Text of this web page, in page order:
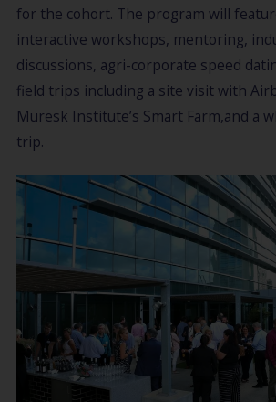
for the cohort. The program will
interactive workshops, mentoring,
discussions, agri-corporate speed
field trips including a site visit with
Muresk Institute’s Smart Farm,and a
trip.